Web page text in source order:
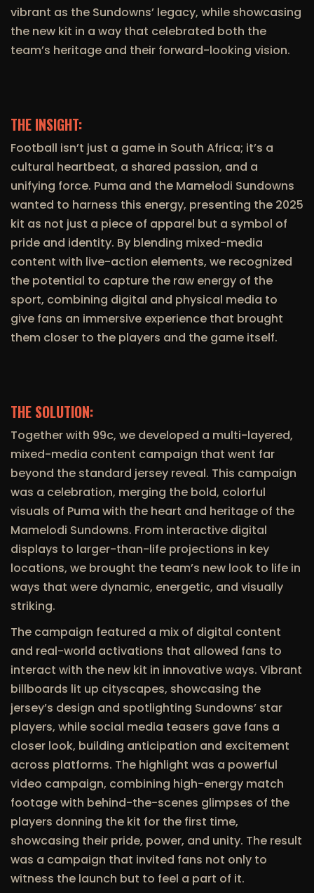
vibrant as the Sundowns’ legacy, while showcasing
the new kit in a way that celebrated both the
team’s heritage and their forward-looking vision.
THE INSIGHT:
Football isn’t just a game in South Africa; it’s a
cultural heartbeat, a shared passion, and a
unifying force. Puma and the Mamelodi Sundowns
wanted to harness this energy, presenting the 2025
kit as not just a piece of apparel but a symbol of
pride and identity. By blending mixed-media
content with live-action elements, we recognized
the potential to capture the raw energy of the
sport, combining digital and physical media to
give fans an immersive experience that brought
them closer to the players and the game itself.
THE SOLUTION:
Together with 99c, we developed a multi-layered,
mixed-media content campaign that went far
beyond the standard jersey reveal. This campaign
was a celebration, merging the bold, colorful
visuals of Puma with the heart and heritage of the
Mamelodi Sundowns. From interactive digital
displays to larger-than-life projections in key
locations, we brought the team’s new look to life in
ways that were dynamic, energetic, and visually
striking.
The campaign featured a mix of digital content
and real-world activations that allowed fans to
interact with the new kit in innovative ways. Vibrant
billboards lit up cityscapes, showcasing the
jersey’s design and spotlighting Sundowns’ star
players, while social media teasers gave fans a
closer look, building anticipation and excitement
across platforms. The highlight was a powerful
video campaign, combining high-energy match
footage with behind-the-scenes glimpses of the
players donning the kit for the first time,
showcasing their pride, power, and unity. The result
was a campaign that invited fans not only to
witness the launch but to feel a part of it.